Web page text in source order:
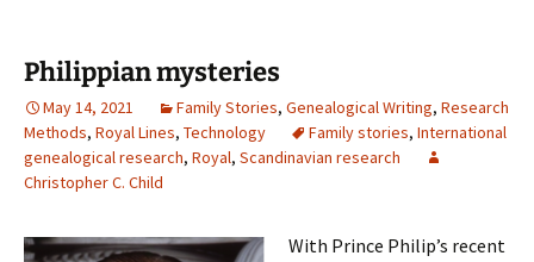
Philippian mysteries
May 14, 2021 Family Stories, Genealogical Writing, Research
Methods, Royal Lines, Technology Family stories, International
genealogical research, Royal, Scandinavian research
Christopher C. Child
With Prince Philip’s recent